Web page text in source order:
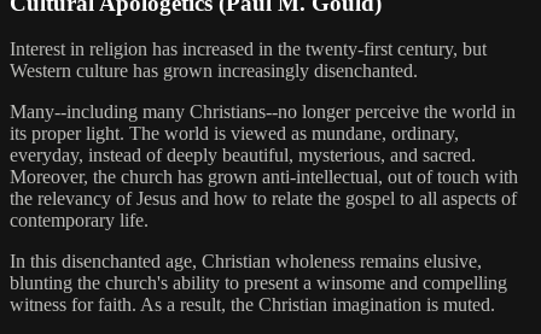
Interest in religion has increased in the twenty-first century, but
Western culture has grown increasingly disenchanted.
Many--including many Christians--no longer perceive the world in
its proper light. The world is viewed as mundane, ordinary,
everyday, instead of deeply beautiful, mysterious, and sacred.
Moreover, the church has grown anti-intellectual, out of touch with
the relevancy of Jesus and how to relate the gospel to all aspects of
contemporary life.
In this disenchanted age, Christian wholeness remains elusive,
blunting the church's ability to present a winsome and compelling
witness for faith. As a result, the Christian imagination is muted.